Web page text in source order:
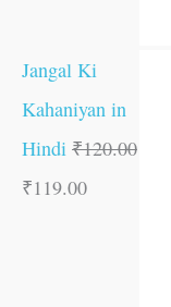
Jangal Ki
Kahaniyan in
Hindi ₹120.00
₹119.00